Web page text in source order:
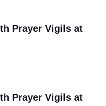
Prayer Vigils at
Prayer Vigils at